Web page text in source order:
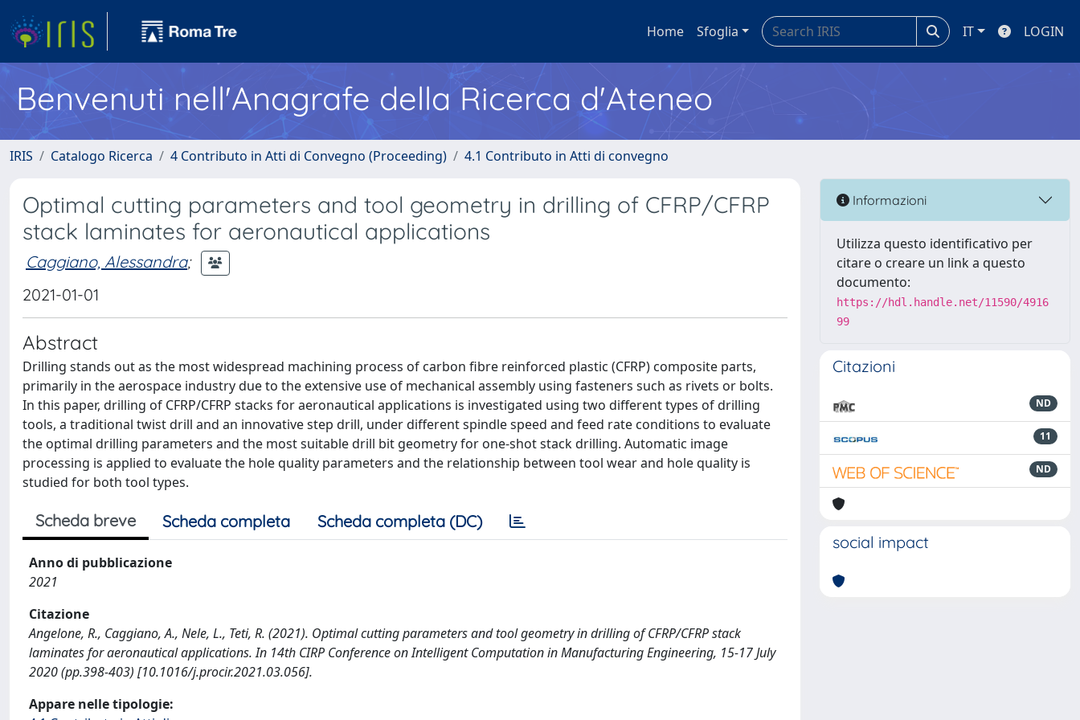
Home Sfoglia IT LOGIN
Benvenuti nell'Anagrafe della Ricerca d'Ateneo
IRIS Catalogo Ricerca 4 Contributo in Atti di Convegno (Proceeding) 4.1 Contributo in Atti di convegno
Optimal cutting parameters and tool geometry in drilling of CFRP/CFRP
stack laminates for aeronautical applications
Caggiano, Alessandra;
2021-01-01
Abstract
Drilling stands out as the most widespread machining process of carbon fibre reinforced plastic (CFRP) composite parts,
primarily in the aerospace industry due to the extensive use of mechanical assembly using fasteners such as rivets or bolts.
In this paper, drilling of CFRP/CFRP stacks for aeronautical applications is investigated using two different types of drilling
tools, a traditional twist drill and an innovative step drill, under different spindle speed and feed rate conditions to evaluate
the optimal drilling parameters and the most suitable drill bit geometry for one-shot stack drilling. Automatic image
processing is applied to evaluate the hole quality parameters and the relationship between tool wear and hole quality is
studied for both tool types.
Scheda breve Scheda completa Scheda completa (DC)
Anno di pubblicazione
2021
Citazione
Angelone, R., Caggiano, A., Nele, L., Teti, R. (2021). Optimal cutting parameters and tool geometry in drilling of CFRP/CFRP stack
laminates for aeronautical applications. In 14th CIRP Conference on Intelligent Computation in Manufacturing Engineering, 15-17 July
2020 (pp.398-403) [10.1016/j.procir.2021.03.056].
Appare nelle tipologie:
Informazioni
Utilizza questo identificativo per
citare o creare un link a questo
documento:
https://hdl.handle.net/11590/4916
99
Citazioni
ND
11
ND
social impact